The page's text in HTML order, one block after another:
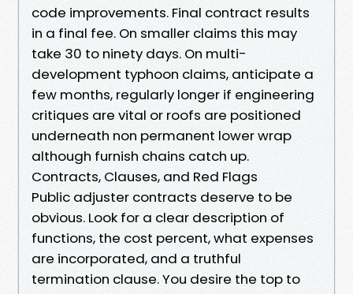
code improvements. Final contract results
in a final fee. On smaller claims this may
take 30 to ninety days. On multi-
development typhoon claims, anticipate a
few months, regularly longer if engineering
critiques are vital or roofs are positioned
underneath non permanent lower wrap
although furnish chains catch up.
Contracts, Clauses, and Red Flags
Public adjuster contracts deserve to be
obvious. Look for a clear description of
functions, the cost percent, what expenses
are incorporated, and a truthful
termination clause. You desire the top to